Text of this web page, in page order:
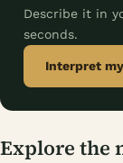
Describe it in
seconds.
Interpret
Explore the